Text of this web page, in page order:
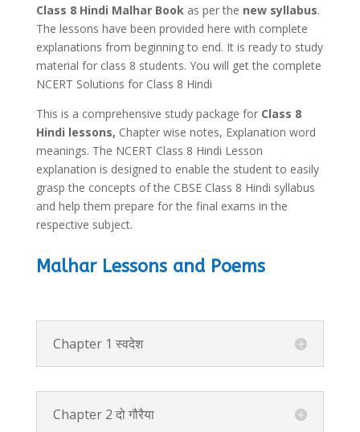
Class 8 Hindi Malhar Bookas per the new syllabus.
The lessons have been provided here with complete
explanations from beginning to end. It is ready to study
material for class 8 students. You will get the complete
NCERT Solutions for Class 8 Hindi
This is a comprehensive study package for Class 8
Hindi lessons, Chapter wise notes, Explanation word
meanings. The NCERT Class 8 Hindi Lesson
explanation is designed to enable the student to easily
grasp the concepts of the CBSE Class 8 Hindi syllabus
and help them prepare for the final exams in the
respective subject.
Malhar Lessons and Poems
Chapter 1 स्वदेश
Chapter 2 दो गौरैया